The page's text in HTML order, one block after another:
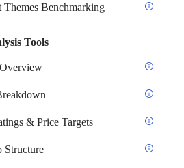
Themes Benchmarking
Tools
& Price Targets
Structure